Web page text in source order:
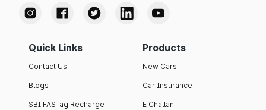
Quick Links
Contact Us
Blogs
SBI FASTag Recharge
Products
New Cars
Car Insurance
E Challan